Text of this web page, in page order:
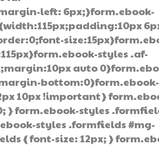
left: 6px;}form.ebook-
styles .af-
auto
bottom:0}form.ebook-
10px !important}
} form.ebook-styles
styles .formfields #mg-
{ font-size: 12px; }